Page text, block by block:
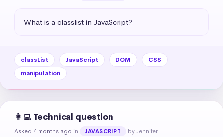
What is a classlist in JavaScript?
classList JavaScript DOM
CSS
manipulation
👩‍💻 Technical question
Asked 4 months ago in JAVASCRIPT by Jennifer